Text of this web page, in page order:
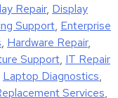
Repair, Display
Support, Enterprise
, Hardware Repair,
Support, IT Repair
Laptop Diagnostics,
Services,